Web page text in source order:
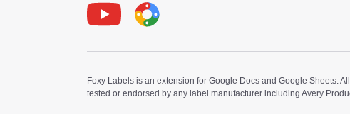
Foxy Labels is an extension for Google Docs and Google Sheets.
tested or endorsed by any label manufacturer including Avery